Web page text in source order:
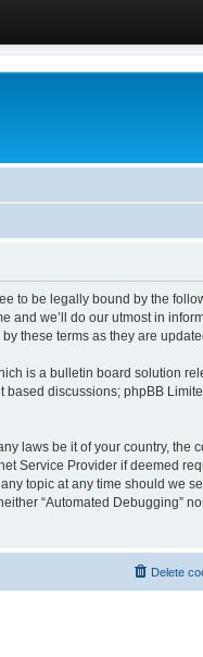
to be legally bound by the
and we’ll do our utmost in
these terms as they are
is a bulletin board solution
based discussions; phpBB
laws be it of your country, the
Service Provider if deemed
topic at any time should we
“Automated Debugging”
Delete